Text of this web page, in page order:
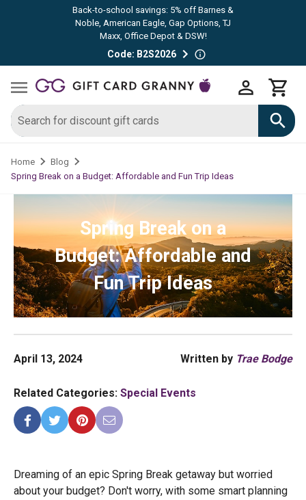
Back-to-school savings: 5% off Barnes &
Noble, American Eagle, Gap Options, TJ
Maxx, Office Depot & DSW!
Code: B2S2026
Home
Blog
Spring Break on a Budget: Affordable and Fun Trip Ideas
Spring Break on a
Budget: Affordable and
Fun Trip Ideas
Dreaming of an epic Spring Break getaway but worried
about your budget? Don't worry, with some smart planning
April 13, 2024 Written by Trae Bodge
Related Categories: Special Events